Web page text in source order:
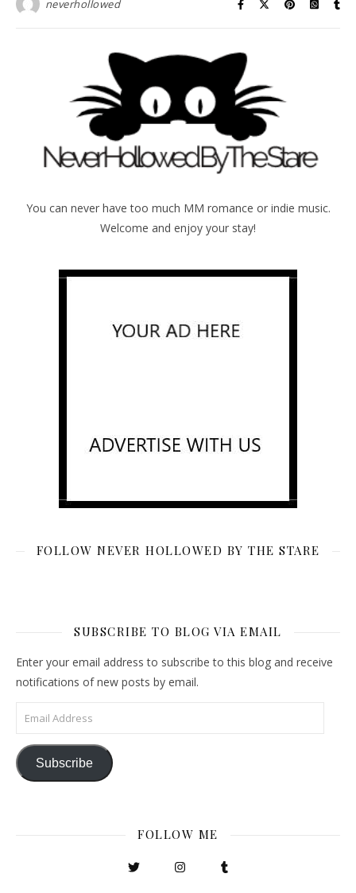
neverhollowed
You can never have too much MM romance or indie music.
Welcome and enjoy your stay!
FOLLOW NEVER HOLLOWED BY THE STARE
SUBSCRIBE TO BLOG VIA EMAIL
Enter your email address to subscribe to this blog and receive
notifications of new posts by email.
Email Address
Subscribe
FOLLOW ME